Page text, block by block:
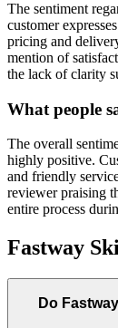
The sentiment
customer
pricing and
mention of
the lack of clarity
What people
The overall
highly positive.
and friendly
reviewer praising
entire process
Fastway
Do